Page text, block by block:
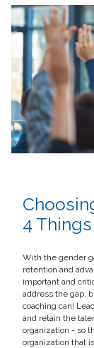
4
With the gender
retention and
important and
address the gap,
coaching can!
and retain the
organization - so
organization that